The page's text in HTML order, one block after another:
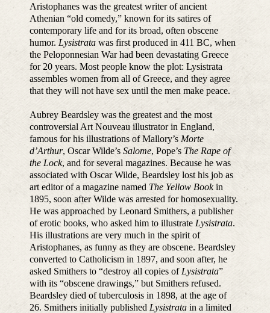
Aristophanes was the greatest writer of ancient
Athenian “old comedy,” known for its satires of
contemporary life and for its broad, often obscene
humor. Lysistrata was first produced in 411 BC, when
the Peloponnesian War had been devastating Greece
for 20 years. Most people know the plot: Lysistrata
assembles women from all of Greece, and they agree
that they will not have sex until the men make peace.
Aubrey Beardsley was the greatest and the most
controversial Art Nouveau illustrator in England,
famous for his illustrations of Mallory’s Morte
d’Arthur, Oscar Wilde’sSalome, Pope’s The Rape of
the Lock, and for several magazines. Because he was
associated with Oscar Wilde, Beardsley lost his job as
art editor of a magazine named The Yellow Bookin
1895, soon after Wilde was arrested for homosexuality.
He was approached by Leonard Smithers, a publisher
of erotic books, who asked him to illustrate Lysistrata.
His illustrations are very much in the spirit of
Aristophanes, as funny as they are obscene. Beardsley
converted to Catholicism in 1897, and soon after, he
asked Smithers to “destroy all copies of Lysistrata”
with its “obscene drawings,” but Smithers refused.
Beardsley died of tuberculosis in 1898, at the age of
26. Smithers initially published Lysistrata in a limited